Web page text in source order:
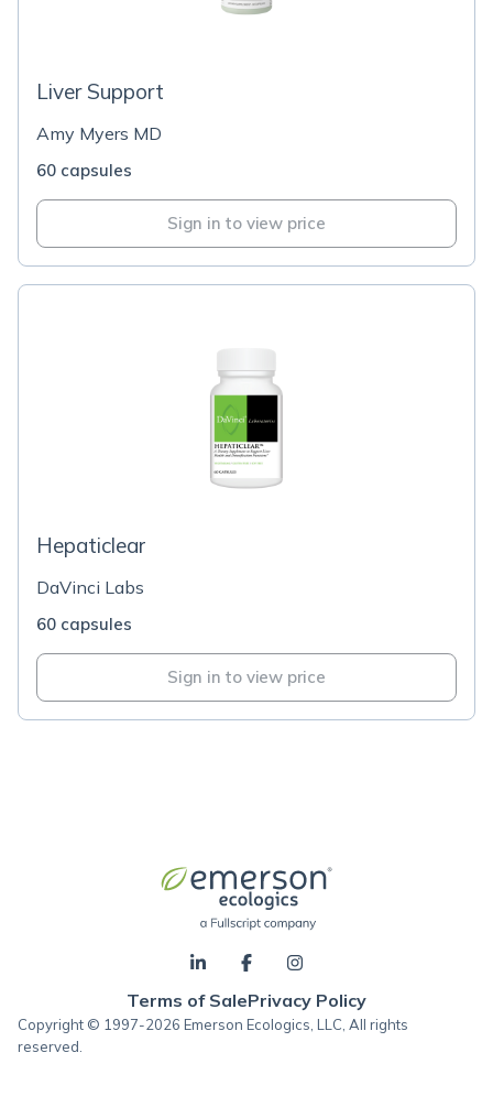
Liver Support
Amy Myers MD
60 capsules
Sign in to view price
Hepaticlear
DaVinci Labs
60 capsules
Sign in to view price
Terms of SalePrivacy Policy
Copyright © 1997-2026 Emerson Ecologics, LLC, All rights
reserved.